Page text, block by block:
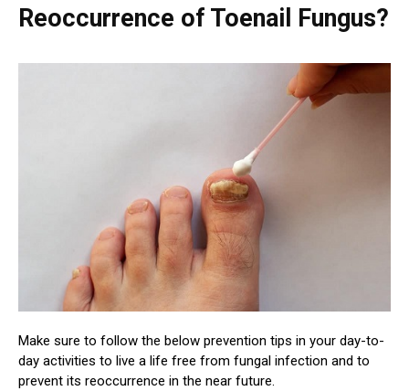
Reoccurrence of Toenail Fungus?
Make sure to follow the below prevention tips in your day-to-
day activities to live a life free from fungal infection and to
prevent its reoccurrence in the near future.